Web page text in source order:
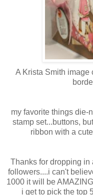
A Krista Smith image
my favorite things die-
stamp set...buttons,
ribbon with a
Thanks for dropping in
followers....i can't
1000 it will be
i get to pick the top